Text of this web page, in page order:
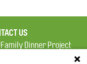
US
Dinner Project